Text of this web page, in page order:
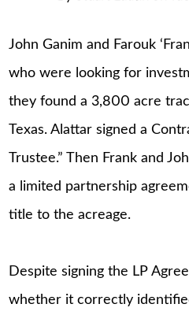
John Ganim and Farouk
who were looking for
they found a 3,800 acre
Texas. Alattar signed a
Trustee.” Then Frank and
a limited partnership
title to the acreage.
Despite signing the LP
whether it correctly